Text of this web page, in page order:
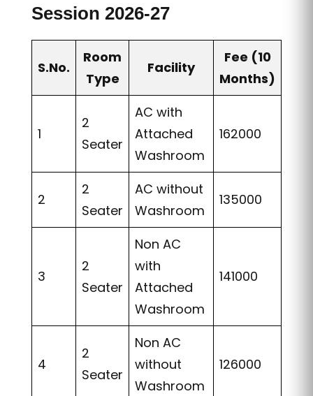
Session 2026-27
S.No.
Room
Type
Facility
Fee (10
Months)
1
2
Seater
AC with
Attached
Washroom
162000
2
2
Seater
AC without
Washroom
135000
3
2
Seater
Non AC
with
Attached
Washroom
141000
4
2
Seater
Non AC
without
Washroom
126000